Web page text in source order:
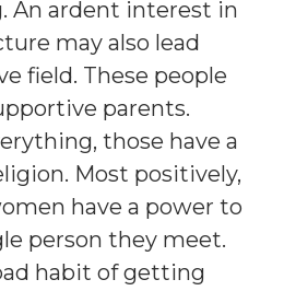
An ardent interest in
may also lead
field. These people
parents.
those have a
Most positively,
have a power to
person they meet.
habit of getting